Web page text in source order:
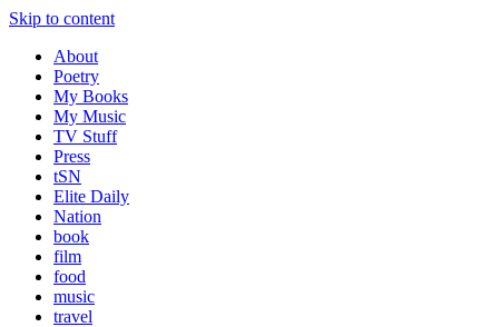
Skip to content
About
Poetry
My Books
My Music
TV Stuff
Press
tSN
Elite Daily
Nation
book
film
food
music
travel